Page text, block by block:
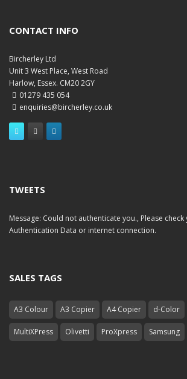
CONTACT INFO
Bircherley Ltd
Unit 3 West Place, West Road
Harlow, Essex. CM20 2GY
01279 435 054
enquiries@bircherley.co.uk
TWEETS
Message: Could not authenticate you., Please
Authentication Data or internet connection.
SALES TAGS
A3 Colour A3 Copier A4 Copier d-Color
MultiXPress Olivetti ProXpress Samsung